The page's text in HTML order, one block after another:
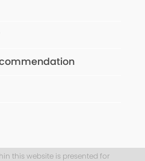
this website is presented for